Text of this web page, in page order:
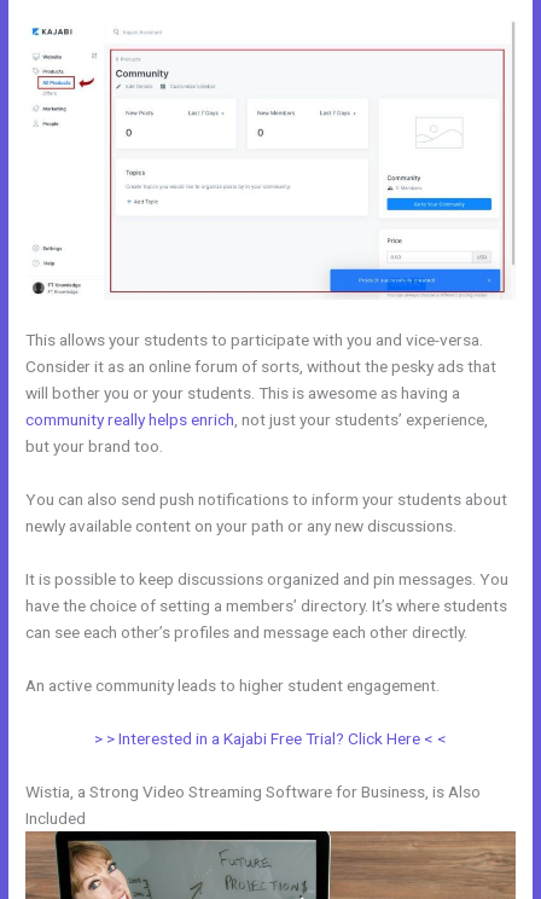
This allows your students to participate with you and vice-versa.
Consider it as an online forum of sorts, without the pesky ads that
will bother you or your students. This is awesome as having a
community really helps enrich , not just your students’ experience,
but your brand too.
You can also send push notifications to inform your students about
newly available content on your path or any new discussions.
It is possible to keep discussions organized and pin messages. You
have the choice of setting a members’ directory. It’s where students
can see each other’s profiles and message each other directly.
An active community leads to higher student engagement.
> > Interested in a Kajabi Free Trial? Click Here < <
Wistia, a Strong Video Streaming Software for Business, is Also
Included